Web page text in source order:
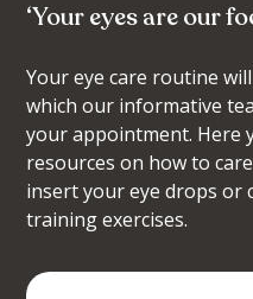
‘Your eyes are our
Your eye care routine
which our informative
your appointment. Here
resources on how to
insert your eye drops or
training exercises.